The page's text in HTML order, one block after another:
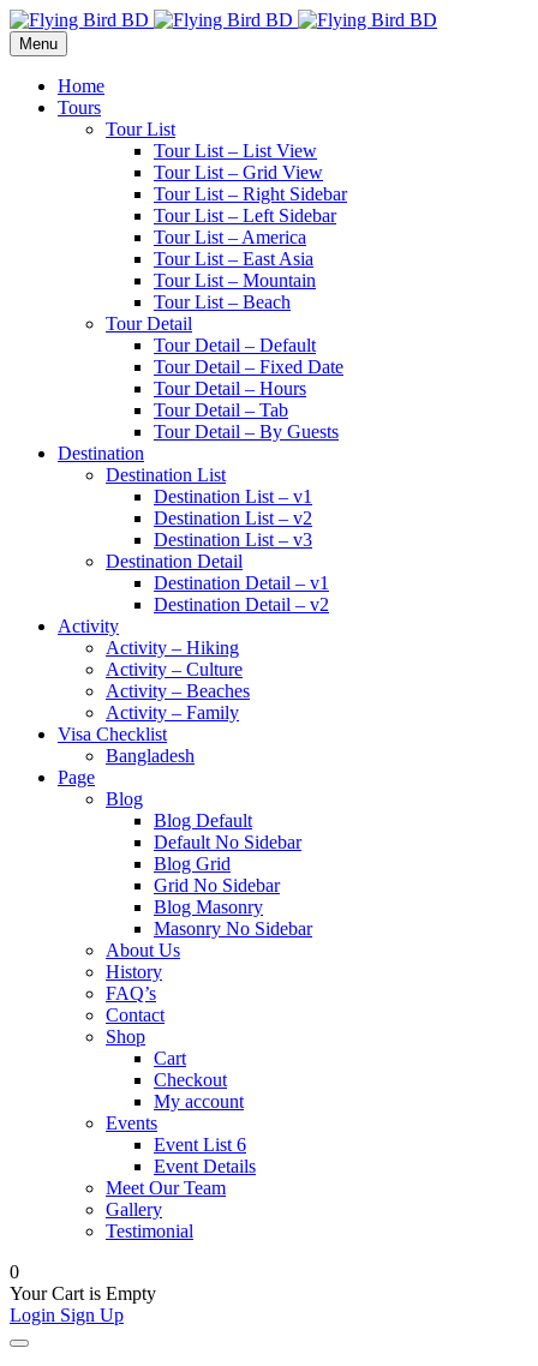
Menu
Home
Tours
Tour List
Tour List – List View
Tour List – Grid View
Tour List – Right Sidebar
Tour List – Left Sidebar
Tour List – America
Tour List – East Asia
Tour List – Mountain
Tour List – Beach
Tour Detail
Tour Detail – Default
Tour Detail – Fixed Date
Tour Detail – Hours
Tour Detail – Tab
Tour Detail – By Guests
Destination
Destination List
Destination List – v1
Destination List – v2
Destination List – v3
Destination Detail
Destination Detail – v1
Destination Detail – v2
Activity
Activity – Hiking
Activity – Culture
Activity – Beaches
Activity – Family
Visa Checklist
Bangladesh
Page
Blog
Blog Default
Default No Sidebar
Blog Grid
Grid No Sidebar
Blog Masonry
Masonry No Sidebar
About Us
History
FAQ’s
Contact
Shop
Cart
Checkout
My account
Events
Event List 6
Event Details
Meet Our Team
Gallery
Testimonial
0
Your Cart is Empty
Login Sign Up